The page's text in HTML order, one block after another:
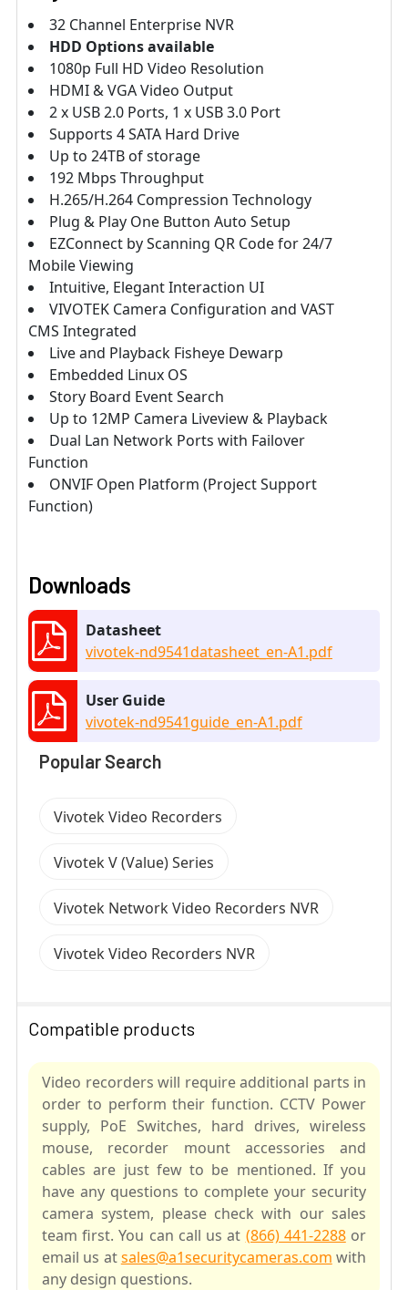
32 Channel Enterprise NVR
HDD Options available
1080p Full HD Video Resolution
HDMI & VGA Video Output
2 x USB 2.0 Ports, 1 x USB 3.0 Port
Supports 4 SATA Hard Drive
Up to 24TB of storage
192 Mbps Throughput
H.265/H.264 Compression Technology
Plug & Play One Button Auto Setup
EZConnect by Scanning QR Code for 24/7
Mobile Viewing
Intuitive, Elegant Interaction UI
VIVOTEK Camera Configuration and VAST
CMS Integrated
Live and Playback Fisheye Dewarp
Embedded Linux OS
Story Board Event Search
Up to 12MP Camera Liveview & Playback
Dual Lan Network Ports with Failover
Function
ONVIF Open Platform (Project Support
Function)
Downloads
Datasheet
vivotek-nd9541datasheet_en-A1.pdf
User Guide
vivotek-nd9541guide_en-A1.pdf
Popular Search
Vivotek Video Recorders
Vivotek V (Value) Series
Vivotek Network Video Recorders NVR
Vivotek Video Recorders NVR
Compatible products
Video recorders will require additional parts in
order to perform their function. CCTV Power
supply, PoE Switches, hard drives, wireless
mouse, recorder mount accessories and
cables are just few to be mentioned. If you
have any questions to complete your security
camera system, please check with our sales
team first. You can call us at (866) 441-2288or
email us atsales@a1securitycameras.com with
any design questions.